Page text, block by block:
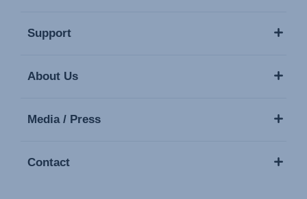
Support
About Us
Media / Press
Contact